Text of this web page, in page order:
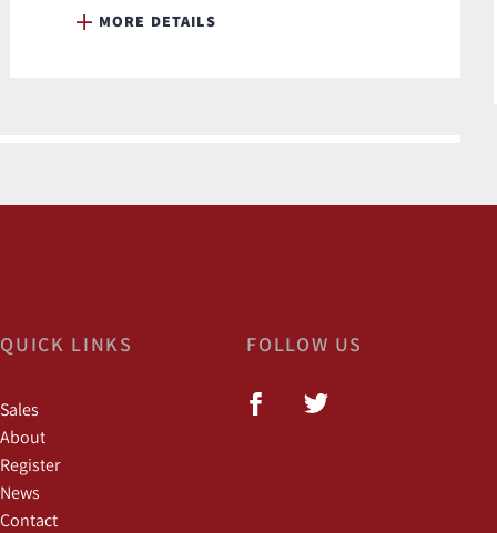
MORE DETAILS
QUICK LINKS
Sales
About
Register
News
Contact
FOLLOW US